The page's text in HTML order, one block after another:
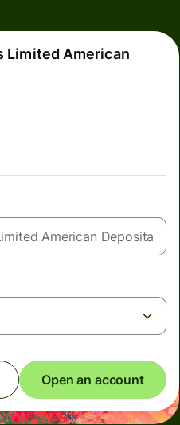
Limited American
Open an account